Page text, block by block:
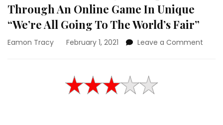
Through An Online Game In Unique
“We’re All Going To The World’s Fair”
Eamon Tracy February 1, 2021 Leave a Comment